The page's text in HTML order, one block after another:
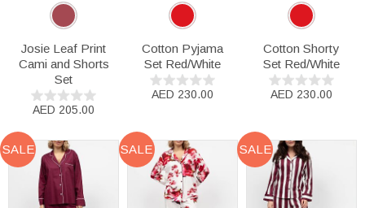
Josie Leaf Print
Cami and Shorts
Set
AED 205.00
Cotton Pyjama
Set Red/White
AED 230.00
Cotton Shorty
Set Red/White
AED 230.00
SALE SALE SALE